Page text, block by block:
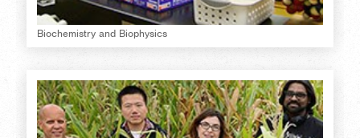
Biochemistry and Biophysics